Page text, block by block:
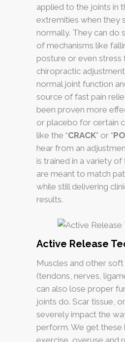
applied to the joints in
extremities when they
normally. They can do
of mechanisms like
posture or even
chiropractic
normal joint function
source of fast pain
been proven more
or placebo for certain
like the “CRACK” or “
hear from an
is trained in a variety
are meant to match
while still delivering
results.
Active Release
Muscles and other soft
(tendons, nerves,
can also lose proper
joints do. Scar tissue, or
severely impact the
perform. We get